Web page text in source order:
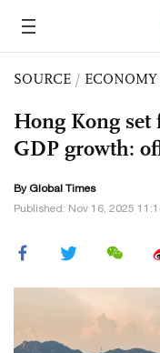
SOURCE / ECONOMY
Hong Kong set
GDP growth:
By Global Times
Published: Nov 16, 2025